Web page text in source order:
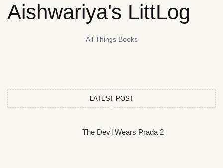
Aishwariya's LittLog
All Things Books
LATEST POST
The Devil Wears Prada 2